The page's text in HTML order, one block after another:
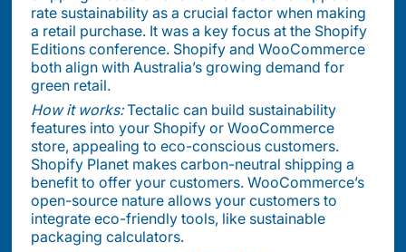
rate sustainability as a crucial factor when making
a retail purchase. It was a key focus at the Shopify
Editions conference. Shopify and WooCommerce
both align with Australia’s growing demand for
green retail.
How it works:Tectalic can build sustainability
features into your Shopify or WooCommerce
store, appealing to eco-conscious customers.
Shopify Planet makes carbon-neutral shipping a
benefit to offer your customers. WooCommerce’s
open-source nature allows your customers to
integrate eco-friendly tools, like sustainable
packaging calculators.